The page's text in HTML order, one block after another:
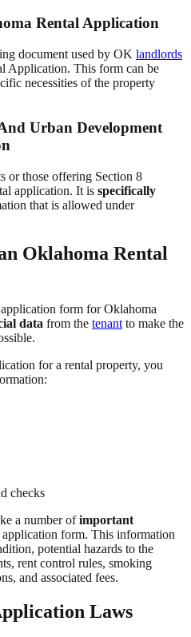
Rental Application
document used by OK landlords
Application. This form can be
necessities of the property
Urban Development
or those offering Section 8
application. It is specifically
that is allowed under
Oklahoma Rental
form for Oklahoma
data from the tenant to make the
for a rental property, you
checks
a number ofimportant
application form. This information
potential hazards to the
rent control rules, smoking
and associated fees.
Laws